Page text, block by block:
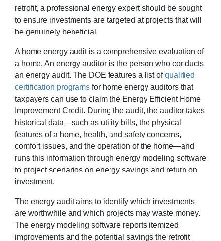
retrofit, a professional energy expert should be sought
to ensure investments are targeted at projects that will
be genuinely beneficial.
A home energy audit is a comprehensive evaluation of
a home. An energy auditor is the person who conducts
an energy audit. The DOE features a list ofqualified
certification programs for home energy auditors that
taxpayers can use to claim the Energy Efficient Home
Improvement Credit. During the audit, the auditor takes
historical data—such as utility bills, the physical
features of a home, health, and safety concerns,
comfort issues, and the operation of the home—and
runs this information through energy modeling software
to project scenarios on energy savings and return on
investment.
The energy audit aims to identify which investments
are worthwhile and which projects may waste money.
The energy modeling software reports itemized
improvements and the potential savings the retrofit